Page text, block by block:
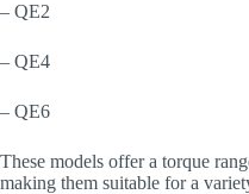
– QE2
– QE4
– QE6
These models offer a torque
making them suitable for a